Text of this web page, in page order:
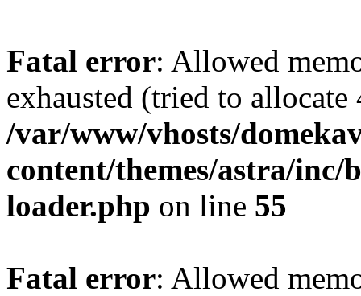
Fatal error: Allowed
exhausted (tried to
/var/www/vhosts/
content/themes/astra/
loader.php on line 55
Fatal error: Allowed